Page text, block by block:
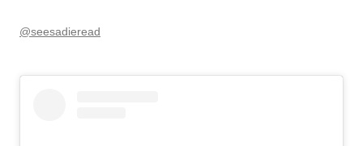
@seesadieread